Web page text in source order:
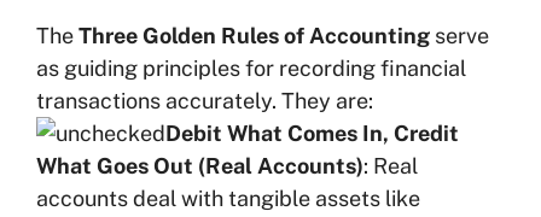
TheThree Golden Rules of Accounting serve
as guiding principles for recording financial
transactions accurately. They are:
Debit What Comes In, Credit
What Goes Out (Real Accounts): Real
accounts deal with tangible assets like